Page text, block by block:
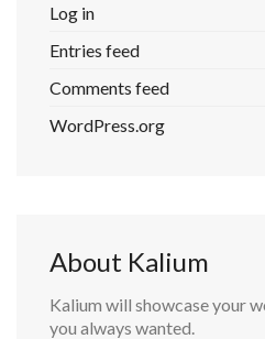
Log in
Entries feed
Comments feed
WordPress.org
About Kalium
Kalium will showcase your
you always wanted.